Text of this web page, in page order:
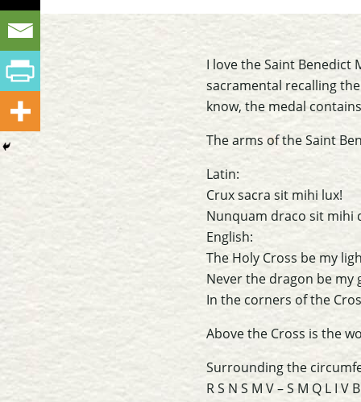
I love the Saint Benedict
sacramental recalling
know, the medal
The arms of the Saint
Latin:
Crux sacra sit mihi lux!
Nunquam draco sit mihi
English:
The Holy Cross be my
Never the dragon be my
In the corners of the
Above the Cross is the
Surrounding the
R S N S M V – S M Q L I V B